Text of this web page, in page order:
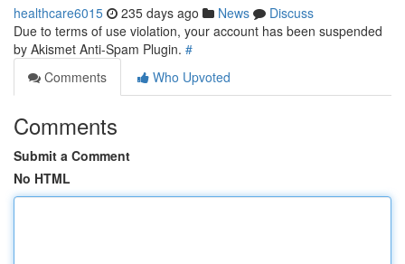
healthcare6015 235 days ago News
Discuss
Due to terms of use violation, your account has been suspended
by Akismet Anti-Spam Plugin. #
Comments
Who Upvoted
Comments
Submit a Comment
No HTML